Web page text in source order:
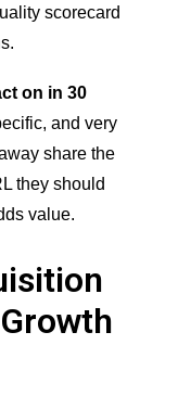
scorecard
on in 30
and very
share the
they should
value.